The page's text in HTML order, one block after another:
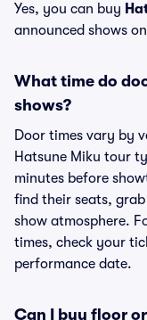
Yes, you can buy
announced shows
What time do
shows?
Door times vary by
Hatsune Miku tour
minutes before
find their seats,
show atmosphere.
times, check your
performance date.
Can I buy floor